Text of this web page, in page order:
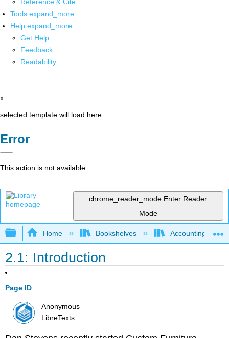
Tools expand_more
Help expand_more
Get Help
Feedback
Readability
x
selected template will load here
Error
This action is not available.
chrome_reader_mode Enter Reader
Mode
Expand/collapse global hierarchy
Home Bookshelves Accounting
2.1: Introduction
Page ID
Anonymous
LibreTexts